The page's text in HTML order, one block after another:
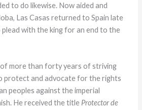
to do likewise. Now aided and
Las Casas returned to Spain late
with the king for an end to the
more than forty years of striving
protect and advocate for the rights
peoples against the imperial
He received the title Protector de